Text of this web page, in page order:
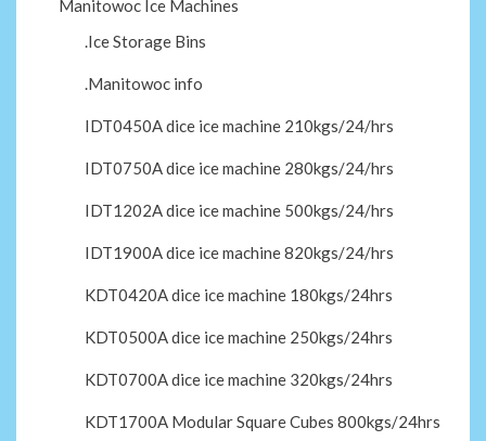
Manitowoc Ice Machines
.Ice Storage Bins
.Manitowoc info
IDT0450A dice ice machine 210kgs/24/hrs
IDT0750A dice ice machine 280kgs/24/hrs
IDT1202A dice ice machine 500kgs/24/hrs
IDT1900A dice ice machine 820kgs/24/hrs
KDT0420A dice ice machine 180kgs/24hrs
KDT0500A dice ice machine 250kgs/24hrs
KDT0700A dice ice machine 320kgs/24hrs
KDT1700A Modular Square Cubes 800kgs/24hrs